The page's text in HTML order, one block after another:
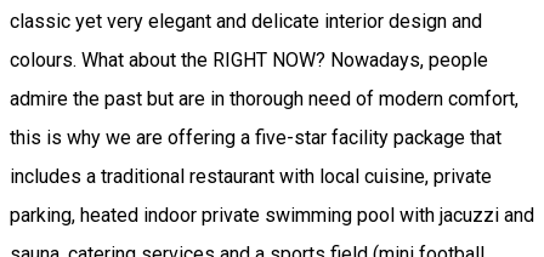
classic yet very elegant and delicate interior design and
colours. What about the RIGHT NOW? Nowadays, people
admire the past but are in thorough need of modern comfort,
this is why we are offering a five-star facility package that
includes a traditional restaurant with local cuisine, private
parking, heated indoor private swimming pool with jacuzzi and